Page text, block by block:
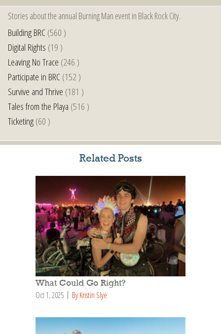
Stories about the annual Burning Man event in Black Rock City.
Building BRC(560 )
Digital Rights (19 )
Leaving No Trace (246 )
Participate in BRC(152 )
Survive and Thrive (181 )
Tales from the Playa (516 )
Ticketing(60 )
Related Posts
What Could Go Right?
Oct 1, 2025 By Kristin Slye